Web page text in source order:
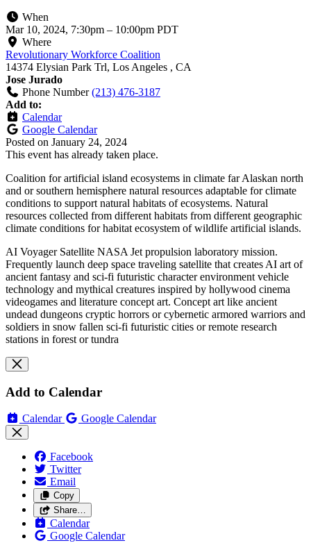
When
Mar 10, 2024, 7:30pm – 10:00pm PDT
Where
Revolutionary Workforce Coalition
14374 Elysian Park Trl, Los Angeles , CA
Jose Jurado
Phone Number (213) 476-3187
Add to:
Calendar
Google Calendar
Posted on January 24, 2024
This event has already taken place.
Coalition for artificial island ecosystems in climate far Alaskan north
and or southern hemisphere natural resources adaptable for climate
conditions to support natural habitats of ecosystems. Natural
resources collected from different habitats from different geographic
climate conditions for habitat ecosystem of wildlife artificial islands.
AI Voyager Satellite NASA Jet propulsion laboratory mission.
Frequently launch deep space traveling satellite that creates AI art of
ancient fantasy and sci-fi futuristic character environment vehicle
technology and mythical creatures inspired by hollywood cinema
videogames and literature concept art. Concept art like ancient
undead dungeons cryptic horrors or cybernetic armored warriors and
soldiers in snow fallen sci-fi futuristic cities or remote research
stations in forest or tundra
Add to Calendar
Calendar Google Calendar
Facebook
Twitter
Email
Copy
Share…
Calendar
Google Calendar